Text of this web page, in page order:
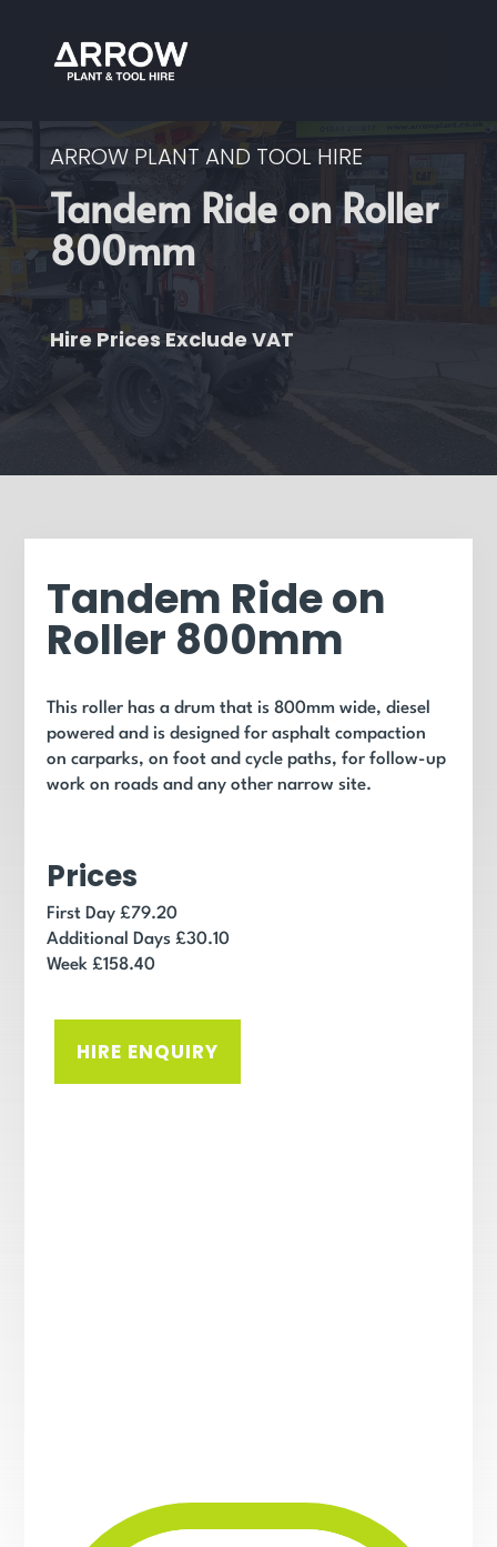
ARROW PLANT AND TOOL HIRE
Tandem Ride on Roller
800mm
Hire Prices Exclude VAT
Tandem Ride on
Roller 800mm
This roller has a drum that is 800mm wide, diesel
powered and is designed for asphalt compaction
on carparks, on foot and cycle paths, for follow-up
work on roads and any other narrow site.
Prices
First Day £79.20
Additional Days £30.10
Week £158.40
HIRE ENQUIRY